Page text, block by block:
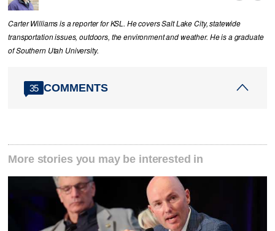
Carter Williams is a reporter for KSL. He covers Salt Lake City, statewide
transportation issues, outdoors, the environment and weather. He is a graduate
of Southern Utah University.
35 COMMENTS
More stories you may be interested in